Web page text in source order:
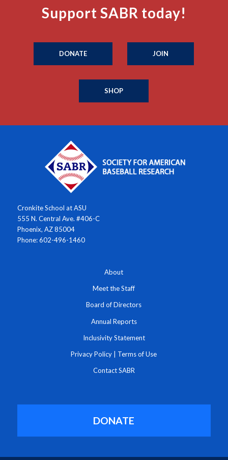
Support SABR today!
DONATE JOIN
SHOP
Cronkite School at ASU
555 N. Central Ave. #406-C
Phoenix, AZ 85004
Phone: 602-496-1460
About
Meet the Staff
Board of Directors
Annual Reports
Inclusivity Statement
Privacy Policy Terms of Use
Contact SABR
DONATE